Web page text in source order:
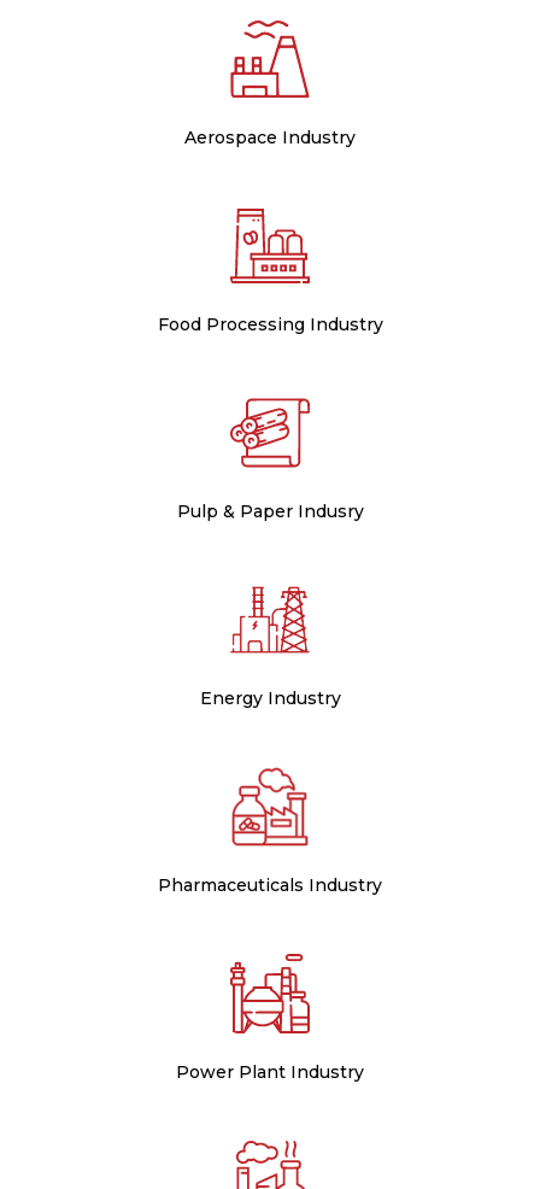
Aerospace Industry
Food Processing Industry
Pulp & Paper Indusry
Energy Industry
Pharmaceuticals Industry
Power Plant Industry